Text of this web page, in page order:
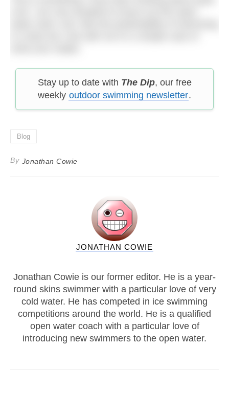
Stay up to date with The Dip, our free
weekly outdoor swimming newsletter.
Blog
By Jonathan Cowie
JONATHAN COWIE
Jonathan Cowie is our former editor. He is a year-
round skins swimmer with a particular love of very
cold water. He has competed in ice swimming
competitions around the world. He is a qualified
open water coach with a particular love of
introducing new swimmers to the open water.